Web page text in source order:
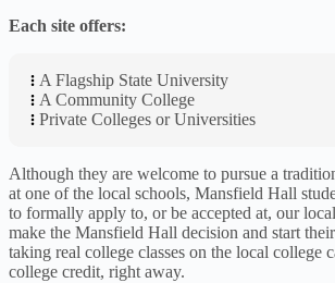
Each site offers:
A Flagship State University
A Community College
Private Colleges or Universities
Although they are welcome to pursue a
at one of the local schools, Mansfield Hall
to formally apply to, or be accepted at, our
make the Mansfield Hall decision and start
taking real college classes on the local college
college credit, right away.